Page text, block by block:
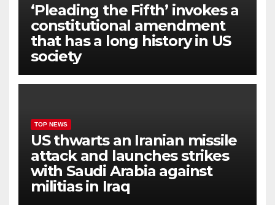
‘Pleading the Fifth’ invokes a
constitutional amendment
that has a long history in US
society
TOP NEWS
US thwarts an Iranian missile
attack and launches strikes
with Saudi Arabia against
militias in Iraq